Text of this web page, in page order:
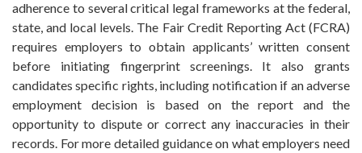
adherence to several critical legal frameworks at the federal,
state, and local levels. The Fair Credit Reporting Act (FCRA)
requires employers to obtain applicants’ written consent
before initiating fingerprint screenings. It also grants
candidates specific rights, including notification if an adverse
employment decision is based on the report and the
opportunity to dispute or correct any inaccuracies in their
records. For more detailed guidance on what employers need